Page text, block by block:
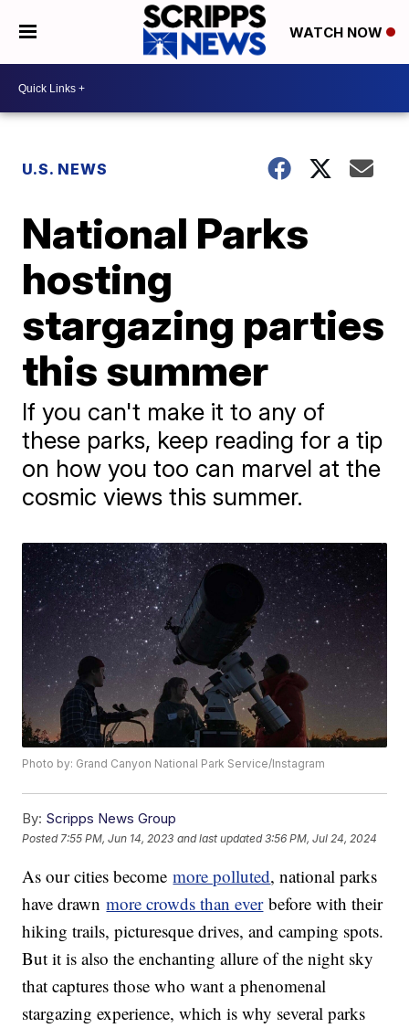
WATCH NOW
U.S. NEWS
National Parks
hosting
stargazing parties
this summer
If you can't make it to any of
these parks, keep reading for a tip
on how you too can marvel at the
cosmic views this summer.
Photo by: Grand Canyon National Park Service/Instagram
By: Scripps News Group
Posted 7:55 PM, Jun 14, 2023 and last updated 3:56 PM, Jul 24, 2024
As our cities becomemore polluted, national parks
have drawnmore crowds than everbefore with their
hiking trails, picturesque drives, and camping spots.
But it is also the enchanting allure of the night sky
that captures those who want a phenomenal
stargazing experience, which is why several parks